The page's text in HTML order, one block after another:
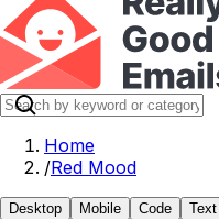
Home
/Red Mood
Desktop Mobile Code Text